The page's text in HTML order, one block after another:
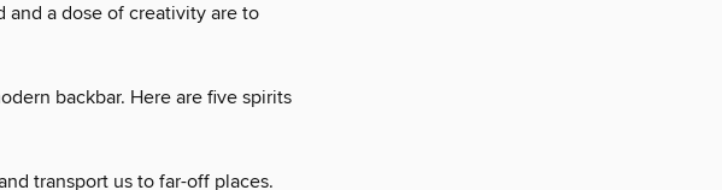
and a dose of creativity are to
backbar. Here are five spirits
transport us to far-off places.